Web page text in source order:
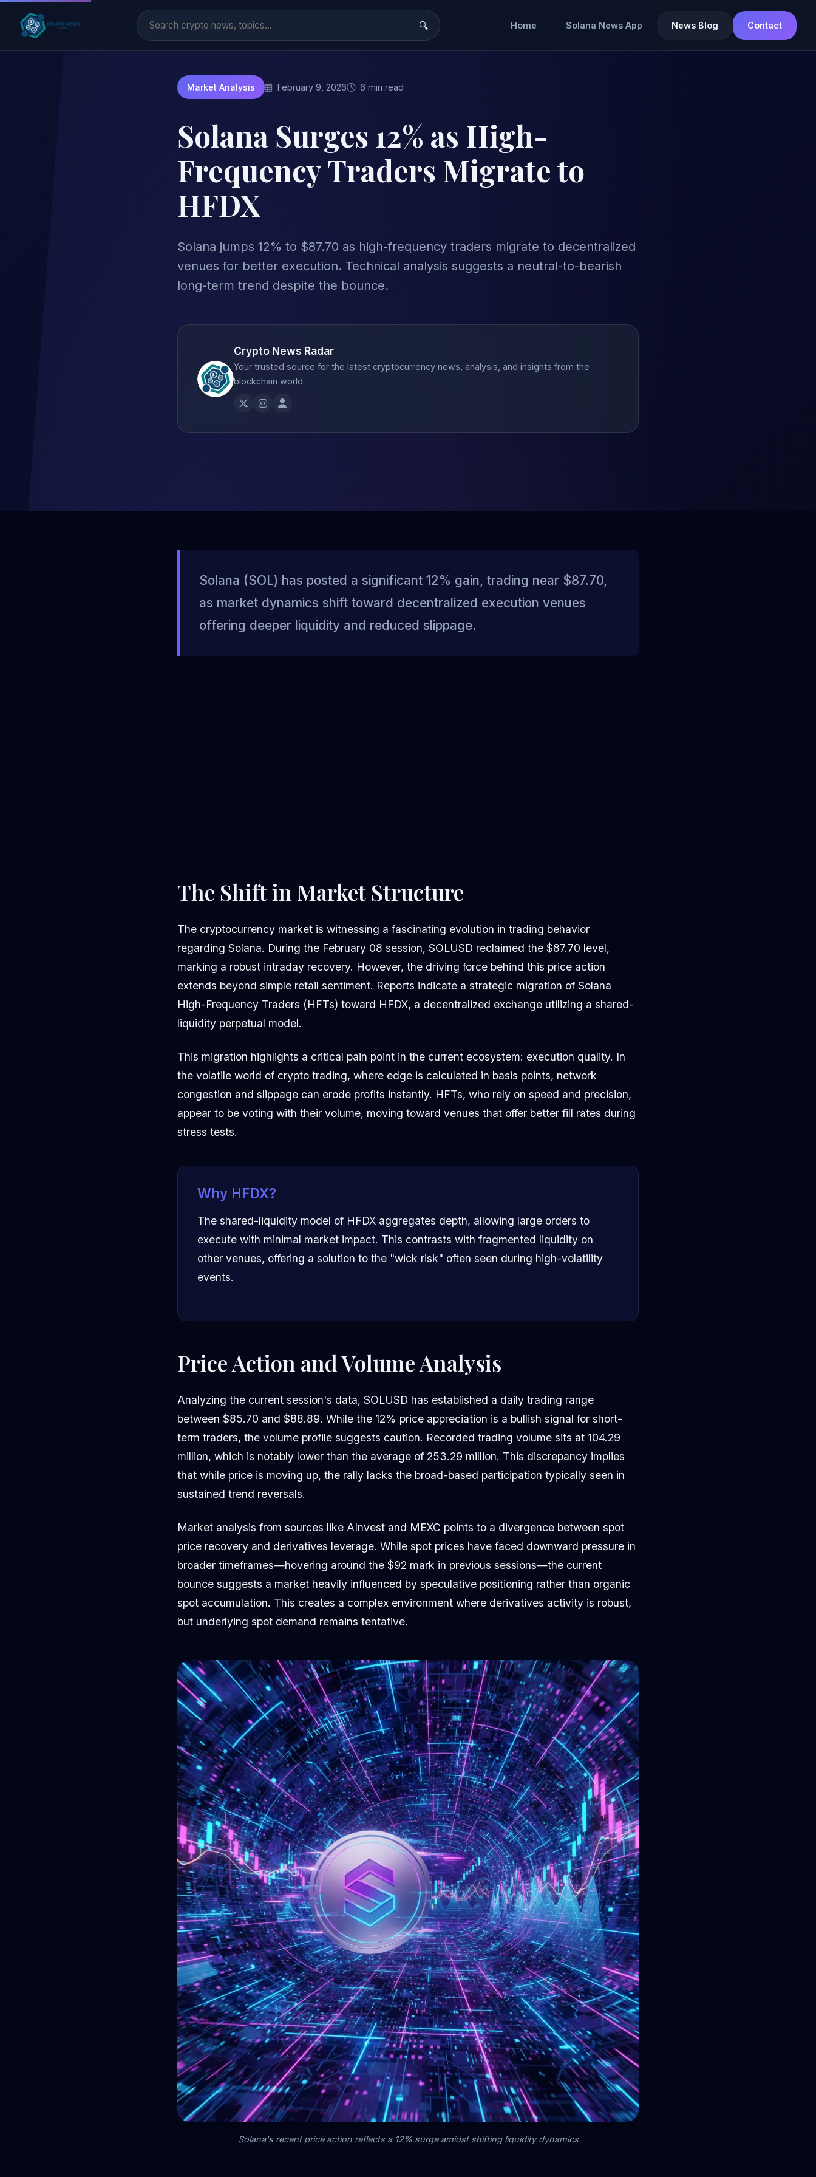
Home Solana News App News Blog Contact
Market Analysis February 9, 2026 6 min read
Solana Surges 12% as High-
Frequency Traders Migrate to
HFDX
Solana jumps 12% to $87.70 as high-frequency traders migrate to decentralized
venues for better execution. Technical analysis suggests a neutral-to-bearish
long-term trend despite the bounce.
Crypto News Radar
Your trusted source for the latest cryptocurrency news, analysis, and insights from the
blockchain world.
Solana (SOL) has posted a significant 12% gain, trading near $87.70,
as market dynamics shift toward decentralized execution venues
offering deeper liquidity and reduced slippage.
The Shift in Market Structure
The cryptocurrency market is witnessing a fascinating evolution in trading behavior
regarding Solana. During the February 08 session, SOLUSD reclaimed the $87.70 level,
marking a robust intraday recovery. However, the driving force behind this price action
extends beyond simple retail sentiment. Reports indicate a strategic migration of Solana
High-Frequency Traders (HFTs) toward HFDX, a decentralized exchange utilizing a shared-
liquidity perpetual model.
This migration highlights a critical pain point in the current ecosystem: execution quality. In
the volatile world of crypto trading, where edge is calculated in basis points, network
congestion and slippage can erode profits instantly. HFTs, who rely on speed and precision,
appear to be voting with their volume, moving toward venues that offer better fill rates during
stress tests.
Why HFDX?
The shared-liquidity model of HFDX aggregates depth, allowing large orders to
execute with minimal market impact. This contrasts with fragmented liquidity on
other venues, offering a solution to the "wick risk" often seen during high-volatility
events.
Price Action and Volume Analysis
Analyzing the current session's data, SOLUSD has established a daily trading range
between $85.70 and $88.89. While the 12% price appreciation is a bullish signal for short-
term traders, the volume profile suggests caution. Recorded trading volume sits at 104.29
million, which is notably lower than the average of 253.29 million. This discrepancy implies
that while price is moving up, the rally lacks the broad-based participation typically seen in
sustained trend reversals.
Market analysis from sources like AInvest and MEXC points to a divergence between spot
price recovery and derivatives leverage. While spot prices have faced downward pressure in
broader timeframes—hovering around the $92 mark in previous sessions—the current
bounce suggests a market heavily influenced by speculative positioning rather than organic
spot accumulation. This creates a complex environment where derivatives activity is robust,
but underlying spot demand remains tentative.
Solana's recent price action reflects a 12% surge amidst shifting liquidity dynamics